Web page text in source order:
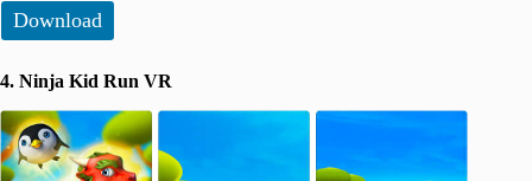
Download
4. Ninja Kid Run VR